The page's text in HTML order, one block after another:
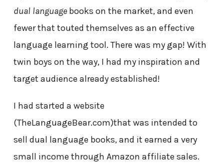
dual languagebooks on the market, and even
fewer that touted themselves as an effective
language learning tool. There was my gap! With
twin boys on the way, I had my inspiration and
target audience already established!
I had started a website
(TheLanguageBear.com)that was intended to
sell dual language books, and it earned a very
small income through Amazon affiliate sales.